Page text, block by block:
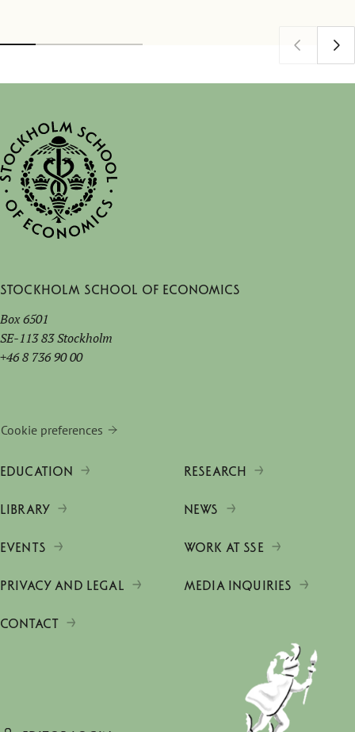
Stockholm School of Economics
Box 6501
SE-113 83 Stockholm
+46 8 736 90 00
Cookie preferences
EDUCATION RESEARCH
LIBRARY NEWS
EVENTS WORK AT SSE
PRIVACY AND LEGAL MEDIA INQUIRIES
CONTACT